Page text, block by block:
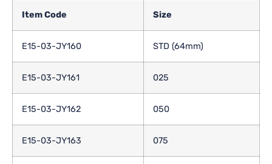
Item Code Size
E15-03-JY160 STD (64mm)
E15-03-JY161 025
E15-03-JY162 050
E15-03-JY163 075